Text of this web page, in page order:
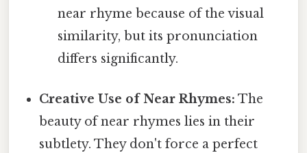
near rhyme because of the visual
similarity, but its pronunciation
differs significantly.
Creative Use of Near Rhymes: The
beauty of near rhymes lies in their
subtlety. They don't force a perfect